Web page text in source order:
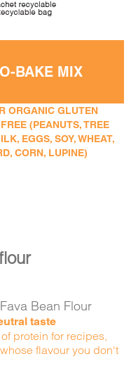
BAKE MIX
ORGANIC GLUTEN
(PEANUTS, TREE
EGGS, SOY, WHEAT,
CORN, LUPINE)
Bean Flour
taste
protein for recipes,
flavour you don't